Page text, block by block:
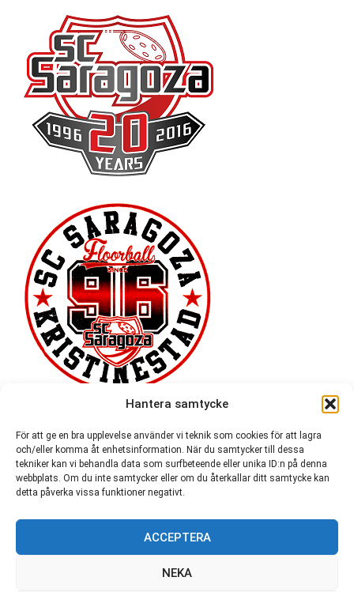
Hantera samtycke
För att ge en bra upplevelse använder vi teknik som cookies för att lagra
och/eller komma åt enhetsinformation. När du samtycker till dessa
tekniker kan vi behandla data som surfbeteende eller unika ID:n på denna
webbplats. Om du inte samtycker eller om du återkallar ditt samtycke kan
detta påverka vissa funktioner negativt.
ACCEPTERA
NEKA